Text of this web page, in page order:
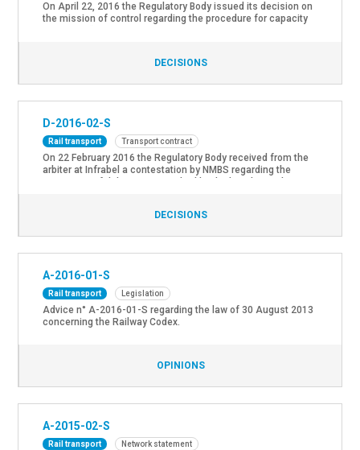
On April 22, 2016 the Regulatory Body issued its decision on
the mission of control regarding the procedure for capacity
DECISIONS
D-2016-02-S
Rail transport Transport contract
On 22 February 2016 the Regulatory Body received from the
arbiter at Infrabel a contestation by NMBS regarding the
DECISIONS
A-2016-01-S
Rail transport Legislation
Advice n° A-2016-01-S regarding the law of 30 August 2013
concerning the Railway Codex.
OPINIONS
A-2015-02-S
Rail transport Network statement